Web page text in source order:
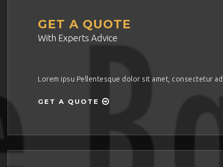
GET A QUOTE
With Experts Advice
Lorem ipsu Pellentesque dolor sit amet, consectetur
GET A QUOTE